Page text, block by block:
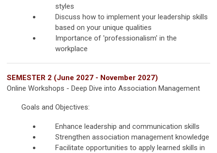
styles
Discuss how to implement your leadership skills
based on your unique qualities
Importance of 'professionalism' in the
workplace
SEMESTER 2 (June 2027 - November 2027)
Online Workshops - Deep Dive into Association Management
Goals and Objectives:
Enhance leadership and communication skills
Strengthen association management knowledge
Facilitate opportunities to apply learned skills in